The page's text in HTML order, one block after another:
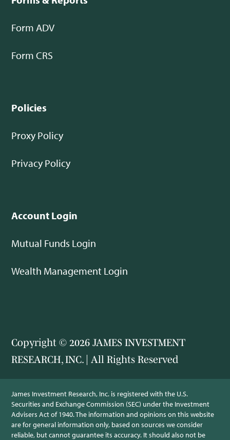
Form ADV
Form CRS
Policies
Proxy Policy
Privacy Policy
Account Login
Mutual Funds Login
Wealth Management Login
Copyright © 2026 JAMES INVESTMENT
RESEARCH, INC. | All Rights Reserved
James Investment Research, Inc. is registered with the U.S.
Securities and Exchange Commission (SEC) under the Investment
Advisers Act of 1940. The information and opinions on this website
are for general information only, based on sources we consider
reliable, but cannot guarantee its accuracy. It should also not be